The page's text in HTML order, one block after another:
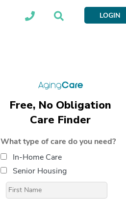
LOGIN
Free, No Obligation
Care Finder
What type of care do you need?
In-Home Care
Senior Housing